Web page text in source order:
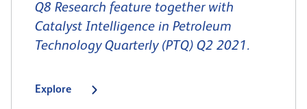
Q8 Research feature together with
Catalyst Intelligence in Petroleum
Technology Quarterly (PTQ) Q2 2021.
Explore